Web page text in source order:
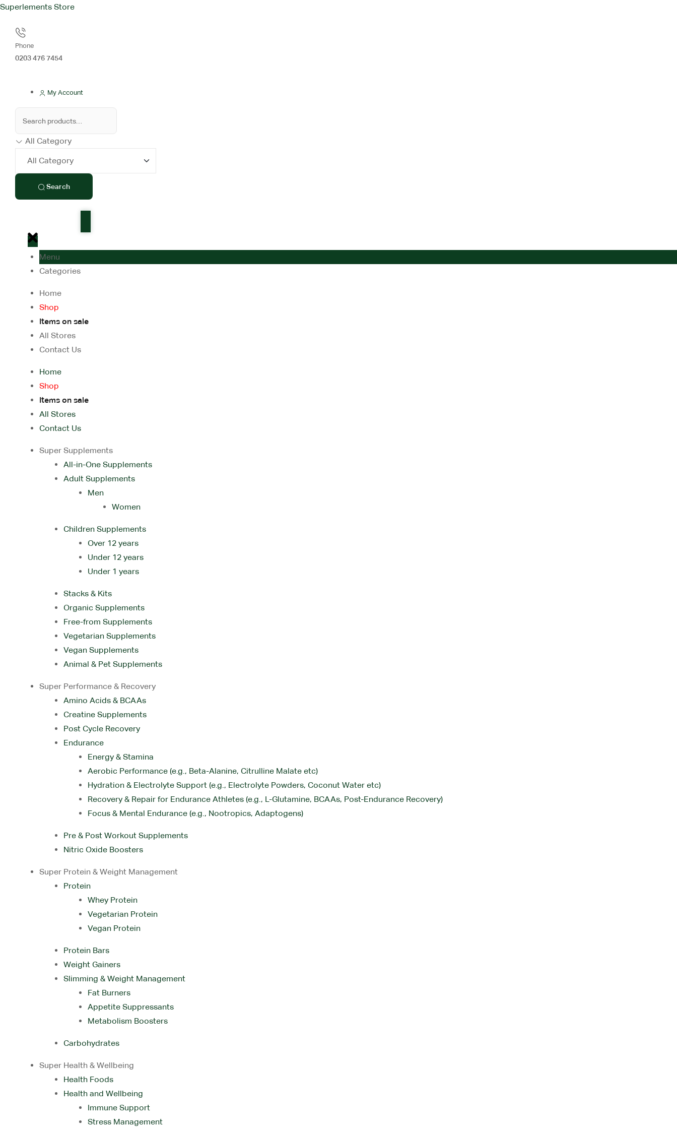
Superlements Store
Phone
0203 476 7454
My Account
All Category
Search
Menu
Categories
Home
Shop
Items on sale
All Stores
Contact Us
Home
Shop
Items on sale
All Stores
Contact Us
Super Supplements
All-in-One Supplements
Adult Supplements
Men
Women
Children Supplements
Over 12 years
Under 12 years
Under 1 years
Stacks & Kits
Organic Supplements
Free-from Supplements
Vegetarian Supplements
Vegan Supplements
Animal & Pet Supplements
Super Performance & Recovery
Amino Acids & BCAAs
Creatine Supplements
Post Cycle Recovery
Endurance
Energy & Stamina
Aerobic Performance (e.g., Beta-Alanine, Citrulline Malate etc)
Hydration & Electrolyte Support (e.g., Electrolyte Powders, Coconut Water etc)
Recovery & Repair for Endurance Athletes (e.g., L-Glutamine, BCAAs, Post-Endurance Recovery)
Focus & Mental Endurance (e.g., Nootropics, Adaptogens)
Pre & Post Workout Supplements
Nitric Oxide Boosters
Super Protein & Weight Management
Protein
Whey Protein
Vegetarian Protein
Vegan Protein
Protein Bars
Weight Gainers
Slimming & Weight Management
Fat Burners
Appetite Suppressants
Metabolism Boosters
Carbohydrates
Super Health & Wellbeing
Health Foods
Health and Wellbeing
Immune Support
Stress Management